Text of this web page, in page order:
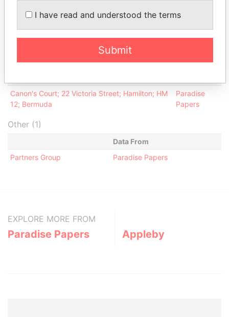
Appleby Services (Bermuda) Ltd.
- Paradise Papers
Address (1)
Canon's Court; 22 Victoria Street; Hamilton; HM
12; Bermuda
Paradise
Papers
Other (1)
Data From
Partners Group
Paradise Papers
EXPLORE MORE FROM
Paradise Papers Appleby
I have read and understood the terms
Submit